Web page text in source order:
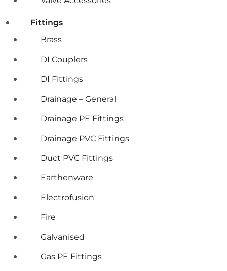
Fittings
Brass
DI Couplers
DI Fittings
Drainage – General
Drainage PE Fittings
Drainage PVC Fittings
Duct PVC Fittings
Earthenware
Electrofusion
Fire
Galvanised
Gas PE Fittings